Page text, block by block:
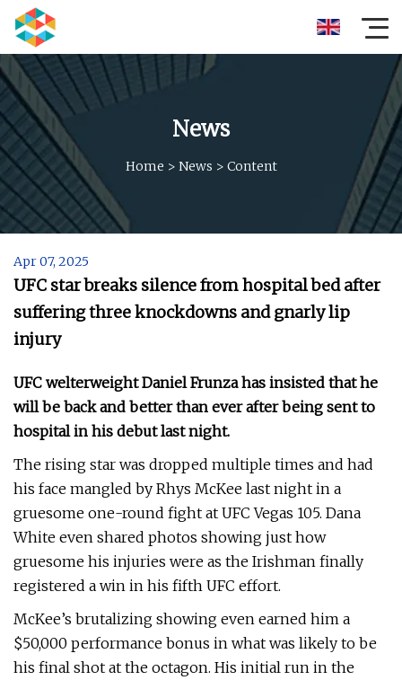
News
Home > News > Content
Apr 07, 2025
UFC star breaks silence from hospital bed after
suffering three knockdowns and gnarly lip
injury
UFC welterweight Daniel Frunza has insisted that he
will be back and better than ever after being sent to
hospital in his debut last night.
The rising star was dropped multiple times and had
his face mangled by Rhys McKee last night in a
gruesome one-round fight at UFC Vegas 105. Dana
White even shared photos showing just how
gruesome his injuries were as the Irishman finally
registered a win in his fifth UFC effort.
McKee’s brutalizing showing even earned him a
$50,000 performance bonus in what was likely to be
his final shot at the octagon. His initial run in the